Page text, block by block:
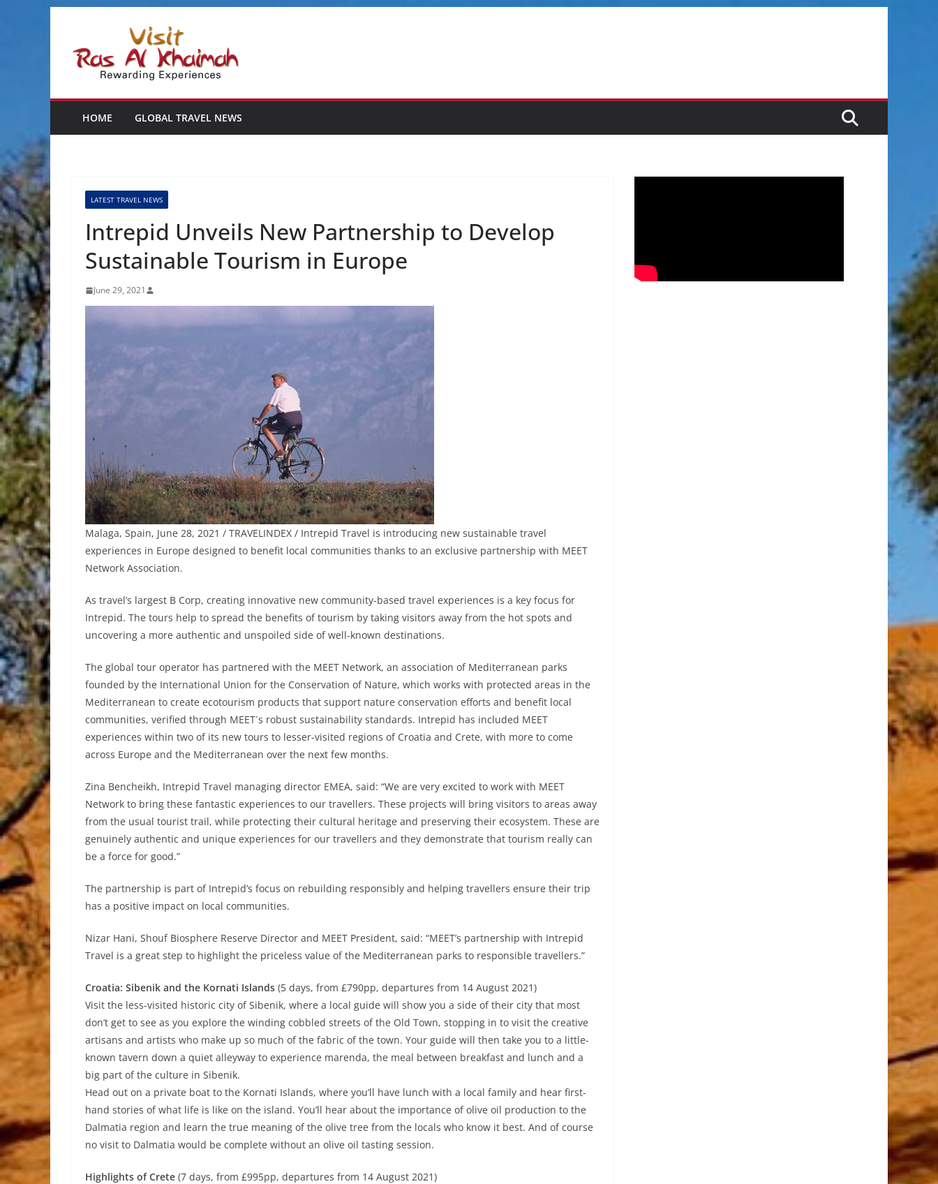
content
HOME GLOBAL TRAVEL NEWS
LATEST TRAVEL NEWS
Intrepid Unveils New Partnership to Develop
Sustainable Tourism in Europe
June 29, 2021
Malaga, Spain, June 28, 2021 / TRAVELINDEX / Intrepid Travel is introducing new sustainable travel
experiences in Europe designed to benefit local communities thanks to an exclusive partnership with MEET
Network Association.
As travel’s largest B Corp, creating innovative new community-based travel experiences is a key focus for
Intrepid. The tours help to spread the benefits of tourism by taking visitors away from the hot spots and
uncovering a more authentic and unspoiled side of well-known destinations.
The global tour operator has partnered with the MEET Network, an association of Mediterranean parks
founded by the International Union for the Conservation of Nature, which works with protected areas in the
Mediterranean to create ecotourism products that support nature conservation efforts and benefit local
communities, verified through MEET´s robust sustainability standards. Intrepid has included MEET
experiences within two of its new tours to lesser-visited regions of Croatia and Crete, with more to come
across Europe and the Mediterranean over the next few months.
Zina Bencheikh, Intrepid Travel managing director EMEA, said: “We are very excited to work with MEET
Network to bring these fantastic experiences to our travellers. These projects will bring visitors to areas away
from the usual tourist trail, while protecting their cultural heritage and preserving their ecosystem. These are
genuinely authentic and unique experiences for our travellers and they demonstrate that tourism really can
be a force for good.”
The partnership is part of Intrepid’s focus on rebuilding responsibly and helping travellers ensure their trip
has a positive impact on local communities.
Nizar Hani, Shouf Biosphere Reserve Director and MEET President, said: “MEET’s partnership with Intrepid
Travel is a great step to highlight the priceless value of the Mediterranean parks to responsible travellers.”
Croatia: Sibenik and the Kornati Islands (5 days, from £790pp, departures from 14 August 2021)
Visit the less-visited historic city of Sibenik, where a local guide will show you a side of their city that most
don’t get to see as you explore the winding cobbled streets of the Old Town, stopping in to visit the creative
artisans and artists who make up so much of the fabric of the town. Your guide will then take you to a little-
known tavern down a quiet alleyway to experience marenda, the meal between breakfast and lunch and a
big part of the culture in Sibenik.
Head out on a private boat to the Kornati Islands, where you’ll have lunch with a local family and hear first-
hand stories of what life is like on the island. You’ll hear about the importance of olive oil production to the
Dalmatia region and learn the true meaning of the olive tree from the locals who know it best. And of course
no visit to Dalmatia would be complete without an olive oil tasting session.
Highlights of Crete (7 days, from £995pp, departures from 14 August 2021)